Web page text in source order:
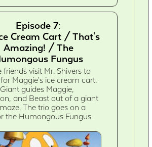
Episode 7:
Cream Cart / That's
Amazing! / The
Fungus
friends visit Mr. Shivers to
Maggie's ice cream cart.
guides Maggie,
and Beast out of a giant
The trio goes on a
the Humongous Fungus.